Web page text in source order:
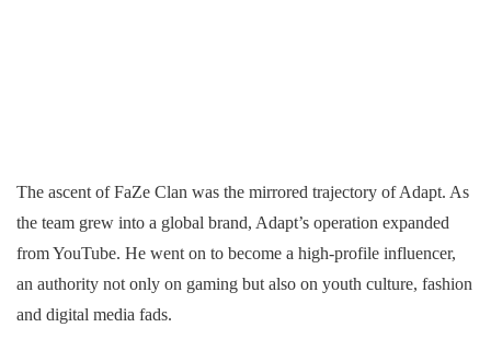
The ascent of FaZe Clan was the mirrored trajectory of Adapt. As
the team grew into a global brand, Adapt’s operation expanded
from YouTube. He went on to become a high-profile influencer,
an authority not only on gaming but also on youth culture, fashion
and digital media fads.